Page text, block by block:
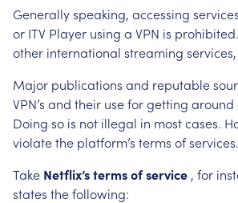
Generallyspeaking, accessing services
or ITV Player using a VPN is prohibited.
other international streaming services,
Major publications and reputable
VPN’s and their useforgetting around
Doing so is not illegal in mostcases.
violatethe platform’s terms ofservices.
Take Netflix’stermsofservice , for
states thefollowing: